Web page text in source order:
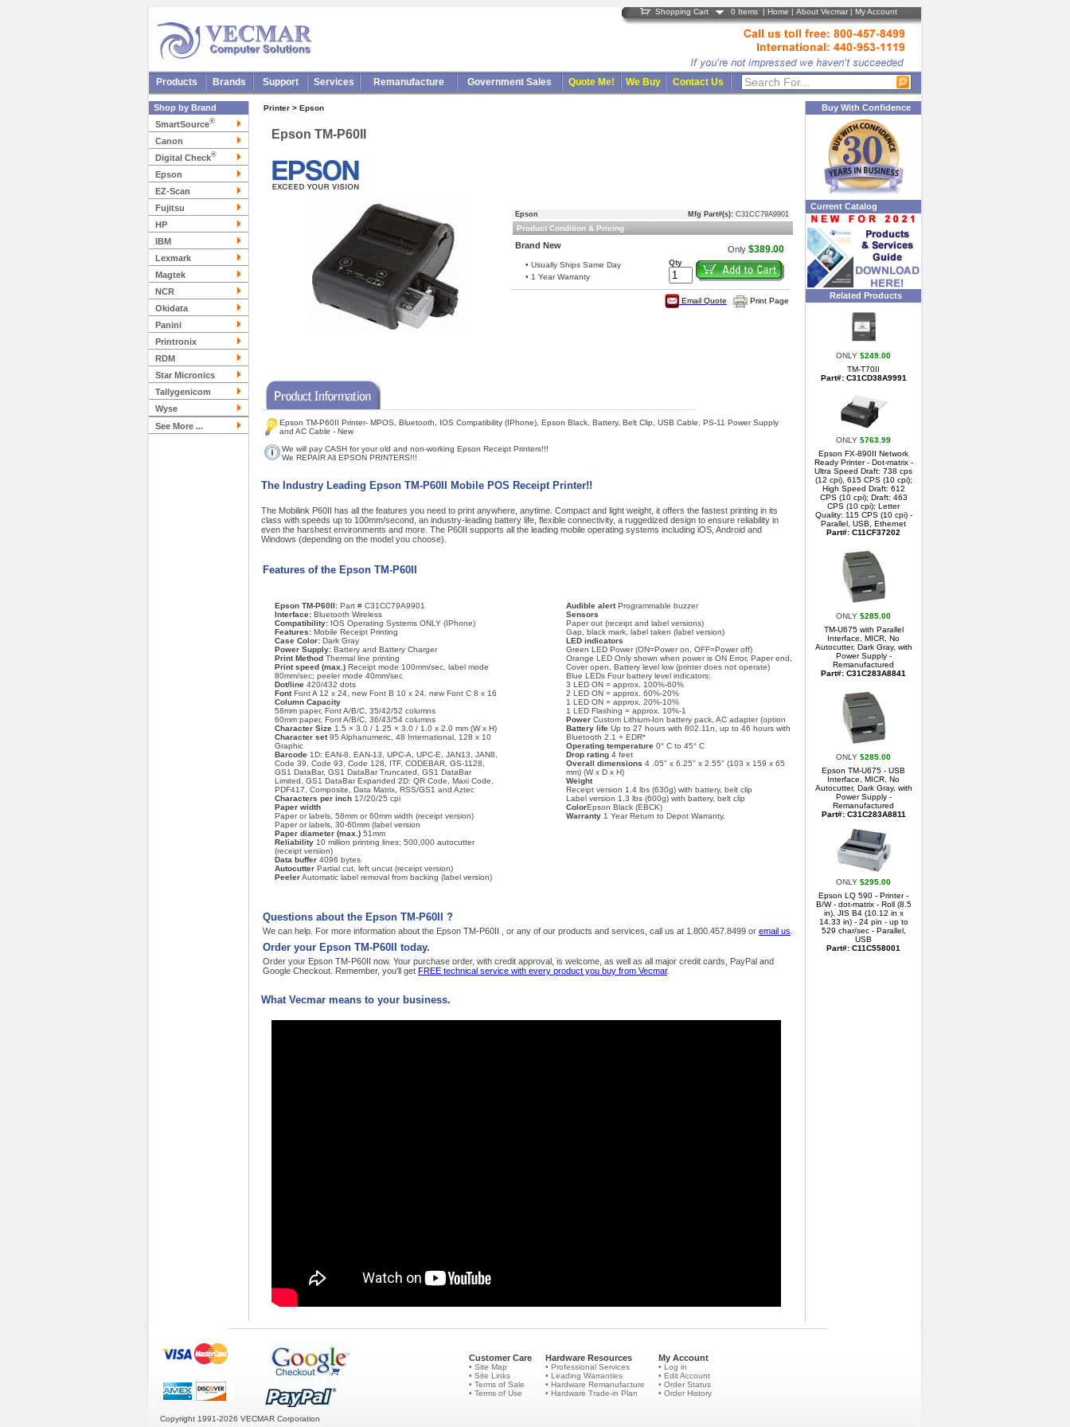
Shopping Cart 0 Items | Home | About Vecmar| My Account
Products Brands Support Services Remanufacture Government Sales Quote Me! We Buy Contact Us
Shop by Brand
SmartSource®
Canon
Digital Check®
Epson
EZ-Scan
Fujitsu
HP
IBM
Lexmark
Magtek
NCR
Okidata
Panini
Printronix
RDM
Star Micronics
Tallygenicom
Wyse
See More ...
Printer > Epson
Epson TM-P60II
Epson Mfg Part#(s): C31CC79A9901
Product Condition & Pricing
Brand New
• Usually Ships Same Day
• 1 Year Warranty
Only $389.00
Qty
Email Quote Print Page
Epson TM-P60II Printer- MPOS, Bluetooth, IOS Compatibility (IPhone), Epson Black, Battery, Belt Clip, USB Cable, PS-11 Power Supply
and AC Cable - New
We will pay CASH for your old and non-working Epson Receipt Printers!!!
We REPAIR All EPSON PRINTERS!!!
The Industry Leading Epson TM-P60II Mobile POS Receipt Printer!!
The Mobilink P60II has all the features you need to print anywhere, anytime. Compact and light weight, it offers the fastest printing in its
class with speeds up to 100mm/second, an industry-leading battery life, flexible connectivity, a ruggedized design to ensure reliability in
even the harshest environments and more. The P60II supports all the leading mobile operating systems including iOS, Android and
Windows (depending on the model you choose).
Features of the Epson TM-P60II
Epson TM-P60II: Part # C31CC79A9901
Interface: Bluetooth Wireless
Compatibility: IOS Operating Systems ONLY (IPhone)
Features: Mobile Receipt Printing
Case Color: Dark Gray
Power Supply: Battery and Battery Charger
Print MethodThermal line printing
Print speed (max.)Receipt mode 100mm/sec, label mode
80mm/sec; peeler mode 40mm/sec
Dot/line420/432 dots
FontFont A 12 x 24, new Font B 10 x 24, new Font C 8 x 16
Column Capacity
58mm paper, Font A/B/C, 35/42/52 columns
60mm paper, Font A/B/C, 36/43/54 columns
Character Size1.5 × 3.0 / 1.25 × 3.0 / 1.0 x 2.0 mm (W x H)
Character set95 Alphanumeric, 48 International, 128 x 10
Graphic
Barcode1D: EAN-8, EAN-13, UPC-A, UPC-E, JAN13, JAN8,
Code 39, Code 93, Code 128, ITF, CODEBAR, GS-1128,
GS1 DataBar, GS1 DataBar Truncated, GS1 DataBar
Limited, GS1 DataBar Expanded 2D: QR Code, Maxi Code,
PDF417, Composite, Data Matrix, RSS/GS1 and Aztec
Characters per inch17/20/25 cpi
Paper width
Paper or labels, 58mm or 60mm width (receipt version)
Paper or labels, 30-60mm (label version
Paper diameter (max.)51mm
Reliability10 million printing lines; 500,000 autocutter
(receipt version)
Data buffer4096 bytes
AutocutterPartial cut, left uncut (receipt version)
PeelerAutomatic label removal from backing (label version)
Audible alertProgrammable buzzer
Sensors
Paper out (receipt and label versions)
Gap, black mark, label taken (label version)
LED indicators
Green LED Power (ON=Power on, OFF=Power off)
Orange LED Only shown when power is ON Error, Paper end,
Cover open, Battery level low (printer does not operate)
Blue LEDs Four battery level indicators:
3 LED ON = approx. 100%-60%
2 LED ON = approx. 60%-20%
1 LED ON = approx. 20%-10%
1 LED Flashing = approx. 10%-1
PowerCustom Lithium-Ion battery pack, AC adapter (option
Battery lifeUp to 27 hours with 802.11n, up to 46 hours with
Bluetooth 2.1 + EDR*
Operating temperature0° C to 45° C
Drop rating4 feet
Overall dimensions 4 .05" x 6.25" x 2.55" (103 x 159 x 65
mm) (W x D x H)
Weight
Receipt version 1.4 lbs (630g) with battery, belt clip
Label version 1.3 lbs (600g) with battery, belt clip
ColorEpson Black (EBCK)
Warranty1 Year Return to Depot Warranty.
Questions about the Epson TM-P60II ?
We can help. For more information about the Epson TM-P60II , or any of our products and services, call us at 1.800.457.8499 or email us
Order your Epson TM-P60II today.
Order your Epson TM-P60II now. Your purchase order, with credit approval, is welcome, as well as all major credit cards, PayPal and
Google Checkout. Remember, you'll get FREE technical service with every product you buy from Vecmar.
What Vecmar means to your business.
Buy With Confidence
Current Catalog
Related Products
ONLY $249.00
TM-T70II
Part#: C31CD38A9991
ONLY $763.99
Epson FX-890II Network
Ready Printer - Dot-matrix -
Ultra Speed Draft: 738 cps
(12 cpi), 615 CPS (10 cpi);
High Speed Draft: 612
CPS (10 cpi); Draft: 463
CPS (10 cpi); Letter
Quality: 115 CPS (10 cpi) -
Parallel, USB, Ethernet
Part#: C11CF37202
ONLY $285.00
TM-U675 with Parallel
Interface, MICR, No
Autocutter, Dark Gray, with
Power Supply -
Remanufactured
Part#: C31C283A8841
ONLY $285.00
Epson TM-U675 - USB
Interface, MICR, No
Autocutter, Dark Gray, with
Power Supply -
Remanufactured
Part#: C31C283A8811
ONLY $295.00
Epson LQ 590 - Printer -
B/W - dot-matrix - Roll (8.5
in), JIS B4 (10.12 in x
14.33 in) - 24 pin - up to
529 char/sec - Parallel,
USB
Part#: C11C558001
Customer Care
• Site Map
• Site Links
• Terms of Sale
• Terms of Use
Hardware Resources
• Professional Services
• Leading Warranties
• Hardware Remanufacture
• Hardware Trade-in Plan
My Account
• Log in
• Edit Account
• Order Status
• Order History
Copyright 1991-2026 VECMAR Corporation